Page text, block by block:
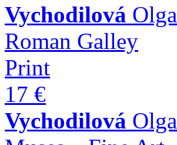
Vychodilová Olga
Roman Galley
Print
17 €
Vychodilová Olga